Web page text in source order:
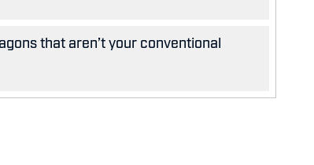
that aren’t your conventional